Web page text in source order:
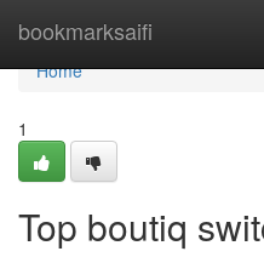
bookmarksaifi
Home
Home
1
Top boutiq